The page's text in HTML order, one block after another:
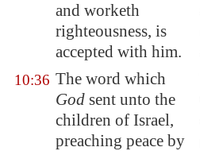
and worketh
righteousness, is
accepted with him.
10:36 The word which
God sent unto the
children of Israel,
preaching peace by